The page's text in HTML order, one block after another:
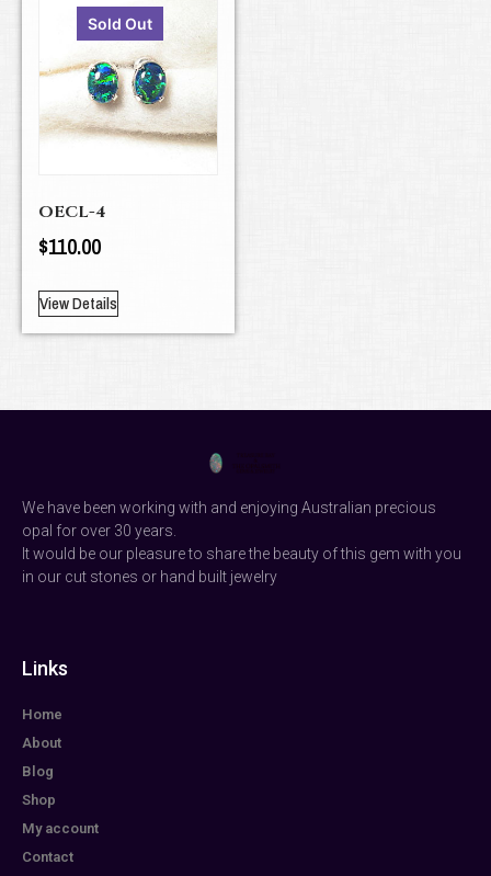
Sold Out
OECL-4
$110.00
View Details
We have been working with and enjoying Australian precious
opal for over 30 years.
It would be our pleasure to share the beauty of this gem with you
in our cut stones or hand built jewelry
Links
Home
About
Blog
Shop
My account
Contact